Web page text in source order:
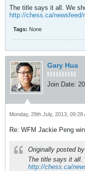
The title says it all. We
http://chess.ca/newsfeed/
Tags: None
Gary Hua
Join Date:
Monday, 29th July, 2013, 09:28
Re: WFM Jackie Peng
Originally posted by
The title says it all.
http://chess.ca/